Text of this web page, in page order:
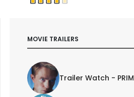
MOVIE TRAILERS
Trailer Watch -